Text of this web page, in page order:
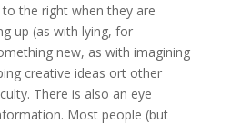
the right when they are
up (as with lying, for
new, as with imagining
creative ideas ort other
There is also an eye
Most people (but